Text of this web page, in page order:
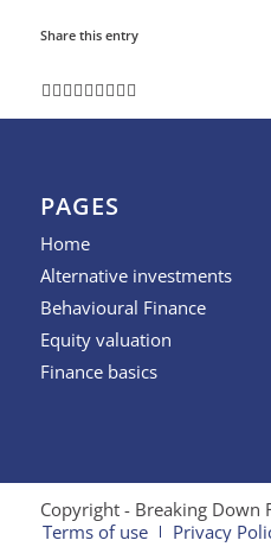
Share this entry
PAGES
Home
Alternative investments
Behavioural Finance
Equity valuation
Finance basics
Copyright - Breaking Down
Terms of use
Privacy